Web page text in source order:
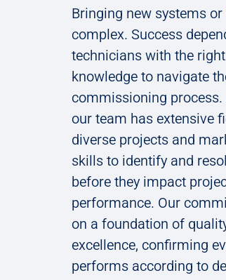
Bringing new systems
complex. Success
technicians with the
knowledge to navigate
commissioning
our team has extensive
diverse projects and
skills to identify and
before they impact
performance. Our
on a foundation of
excellence, confirming
performs according to